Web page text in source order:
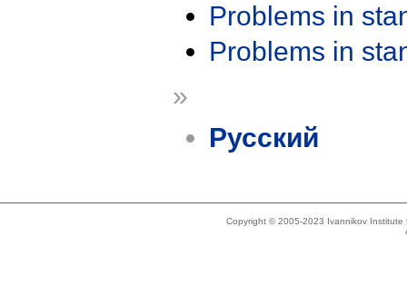
Problems in
Problems in
»
Русский
Copyright © 2005-2023 Ivannikov Institute